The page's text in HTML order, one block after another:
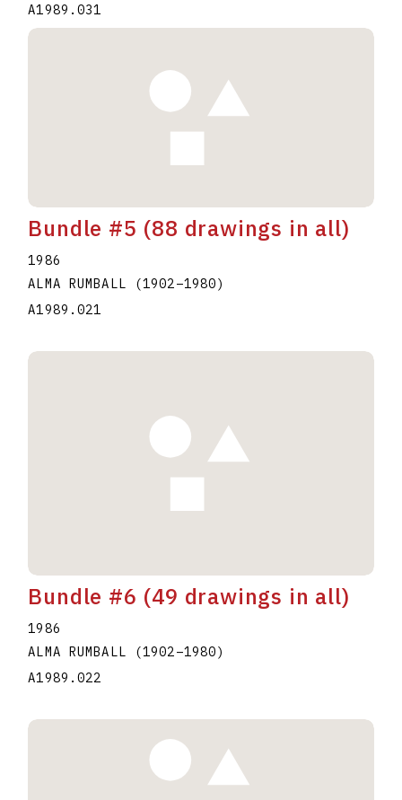
A1989.031
Bundle #5 (88 drawings in all)
1986
ALMA RUMBALL
(1902–1980)
A1989.021
Bundle #6 (49 drawings in all)
1986
ALMA RUMBALL
(1902–1980)
A1989.022